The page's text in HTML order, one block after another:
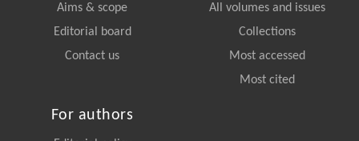
Aims & scope
Editorial board
Contact us
All volumes and issues
Collections
Most accessed
Most cited
For authors